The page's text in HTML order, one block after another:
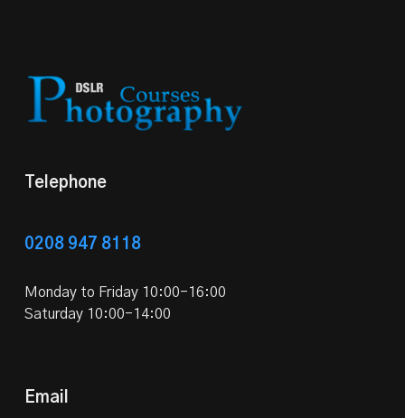
Telephone
0208 947 8118
Monday to Friday 10:00-16:00
Saturday 10:00-14:00
Email